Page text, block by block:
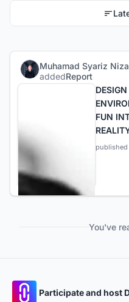
Muhamad Syariz
addedReport
FUN
published
You've
Participate and host